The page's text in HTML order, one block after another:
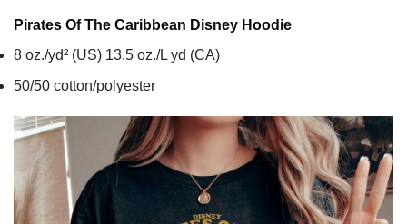
Pirates Of The Caribbean Disney Hoodie
8 oz./yd² (US) 13.5 oz./L yd (CA)
50/50 cotton/polyester